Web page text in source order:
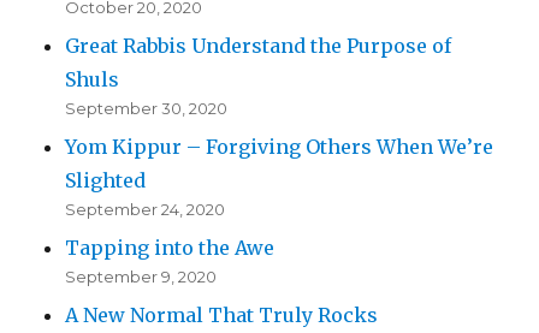
October 20, 2020
Great Rabbis Understand the Purpose of
Shuls
September 30, 2020
Yom Kippur – Forgiving Others When We’re
Slighted
September 24, 2020
Tapping into the Awe
September 9, 2020
A New Normal That Truly Rocks